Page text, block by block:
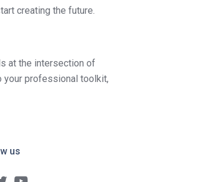
creating the future.
at the intersection of
your professional toolkit,
us